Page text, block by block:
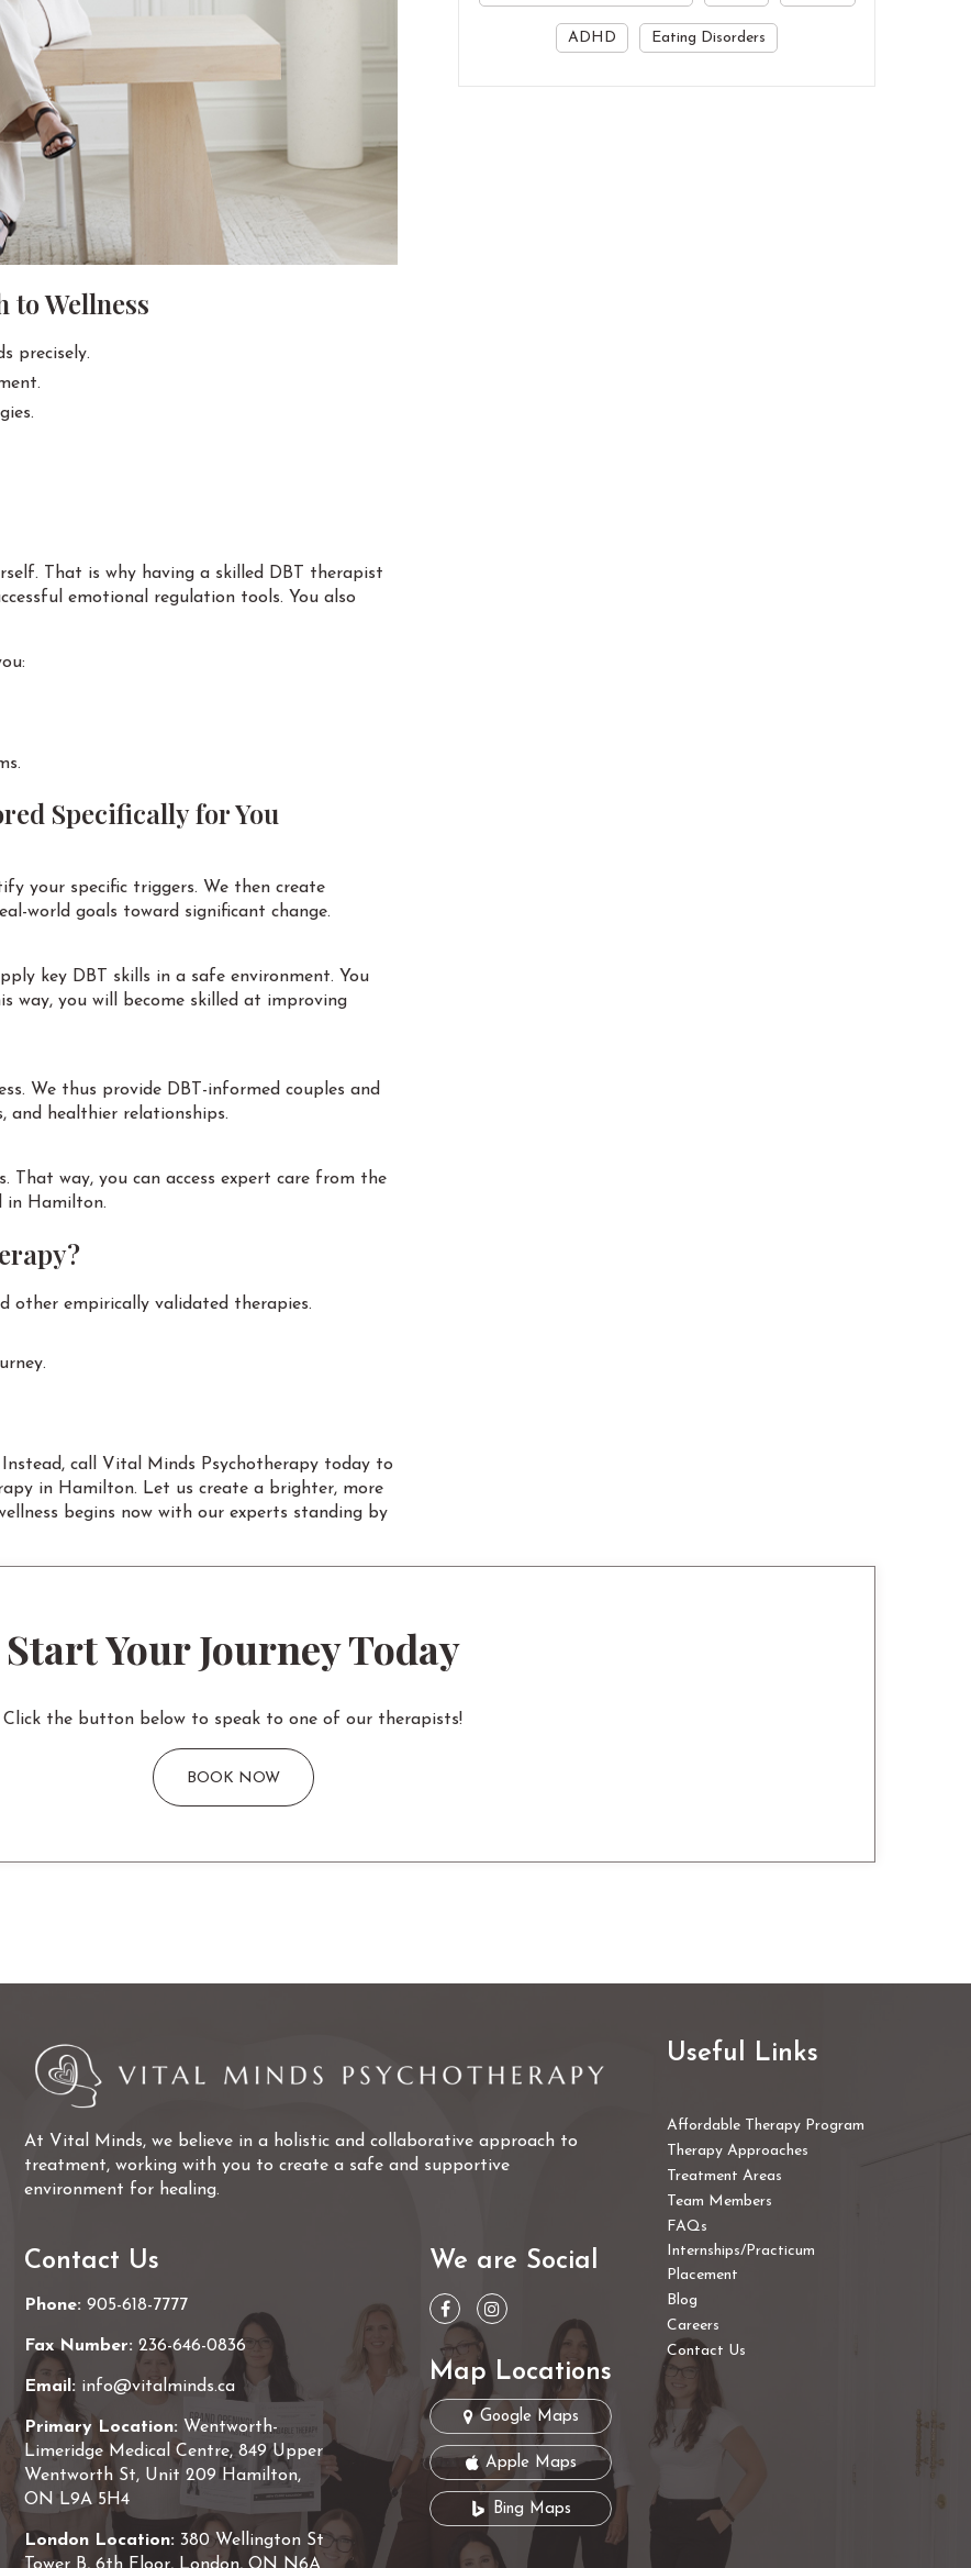
to Wellness
precisely.
That is why having a skilled DBT therapist
emotional regulation tools. You also
Specifically for You
your specific triggers. We then create
world goals toward significant change.
key DBT skills in a safe environment. You
way, you will become skilled at improving
We thus provide DBT-informed couples and
and healthier relationships.
That way, you can access expert care from the
in Hamilton.
other empirically validated therapies.
call Vital Minds Psychotherapy today to
in Hamilton. Let us create a brighter, more
begins now with our experts standing by
ADHD Eating Disorders
Start Your Journey Today
Click the button below to speak to one of our therapists!
BOOK NOW
At Vital Minds, we believe in a holistic and collaborative approach to
treatment, working with you to create a safe and supportive
environment for healing.
Contact Us
Phone: 905-618-7777
Fax Number: 236-646-0836
Email: info@vitalminds.ca
Primary Location: Wentworth-
Limeridge Medical Centre, 849 Upper
Wentworth St, Unit 209 Hamilton,
ON L9A 5H4
London Location: 380 Wellington St
We are Social
Map Locations
Google Maps
Apple Maps
Bing Maps
Useful Links
Affordable Therapy Program
Therapy Approaches
Treatment Areas
Team Members
FAQs
Internships/Practicum
Placement
Blog
Careers
Contact Us